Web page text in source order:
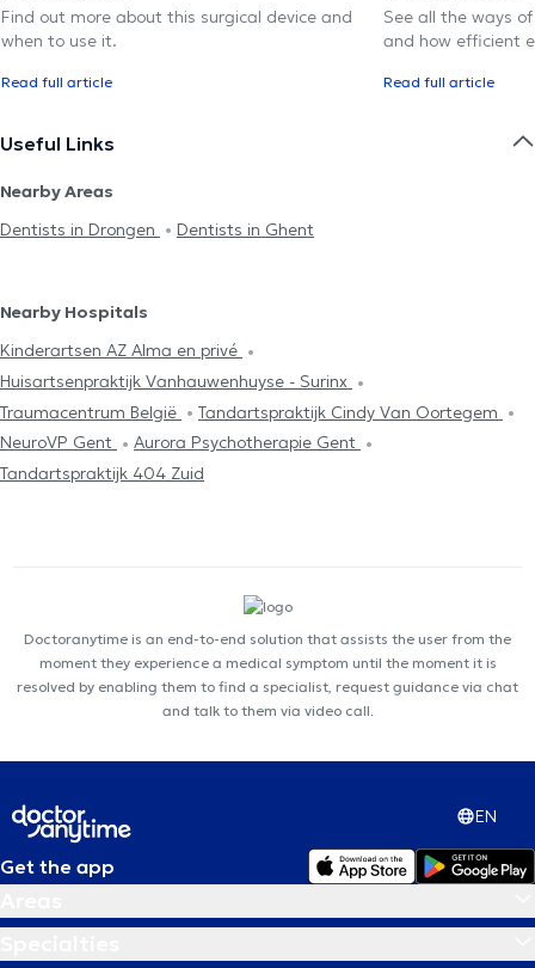
Find out more about this surgical device and
when to use it.
Read full article
See all the ways
and how efficient
Read full article
Useful Links
Nearby Areas
Dentists in Drongen
Dentists in Ghent
Nearby Hospitals
Kinderartsen AZ Alma en privé
Huisartsenpraktijk Vanhauwenhuyse - Surinx
Traumacentrum België
Tandartspraktijk Cindy Van Oortegem
NeuroVP Gent
Aurora Psychotherapie Gent
Tandartspraktijk 404 Zuid
Doctoranytime is an end-to-end solution that assists the user from the
moment they experience a medical symptom until the moment it is
resolved by enabling them to find a specialist, request guidance via chat
and talk to them via video call.
EN
Get the app